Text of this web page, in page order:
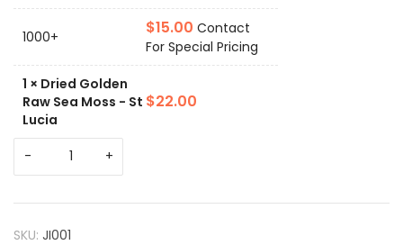
1000+ $15.00 Contact
For Special Pricing
1 × Dried Golden
Raw Sea Moss - St
Lucia
$22.00
SKU: JI001